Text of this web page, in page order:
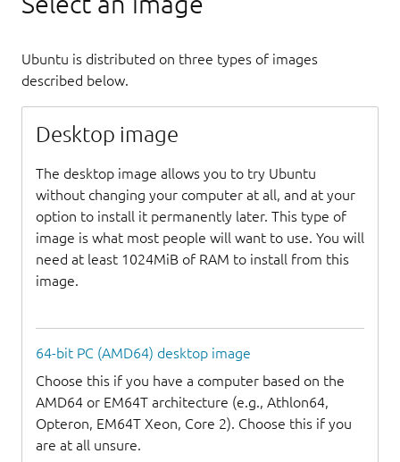
Ubuntu is distributed on three types of images
described below.
Desktop image
The desktop image allows you to try Ubuntu
without changing your computer at all, and at your
option to install it permanently later. This type of
image is what most people will want to use. You will
need at least 1024MiB of RAM to install from this
image.
64-bit PC (AMD64) desktop image
Choose this if you have a computer based on the
AMD64 or EM64T architecture (e.g., Athlon64,
Opteron, EM64T Xeon, Core 2). Choose this if you
are at all unsure.